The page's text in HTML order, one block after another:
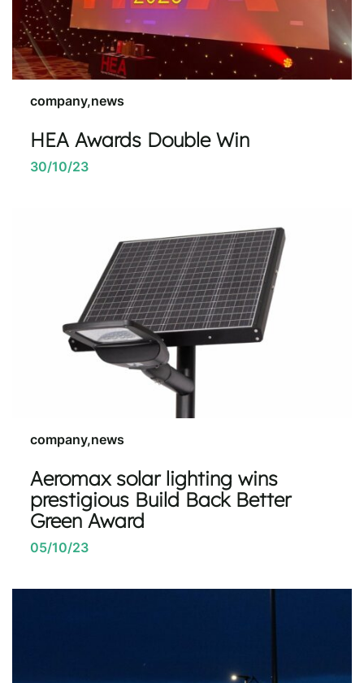
company,news
HEA Awards Double Win
30/10/23
company,news
Aeromax solar lighting wins
prestigious Build Back Better
Green Award
05/10/23